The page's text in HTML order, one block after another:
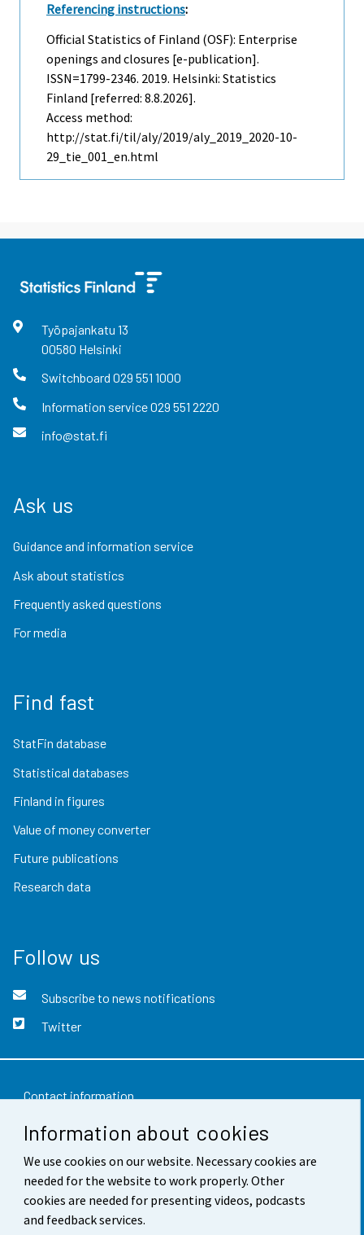
Information about cookies
We use cookies on our website. Necessary cookies are
needed for the website to work properly. Other
cookies are needed for presenting videos, podcasts
and feedback services.
Referencing instructions:
Official Statistics of Finland (OSF): Enterprise
openings and closures [e-publication].
ISSN=1799-2346. 2019. Helsinki: Statistics
Finland [referred: 8.8.2026].
Access method:
http://stat.fi/til/aly/2019/aly_2019_2020-10-
29_tie_001_en.html
Työpajankatu 13
00580 Helsinki
Switchboard 029 551 1000
Information service029 551 2220
info@stat.fi
Ask us
Guidance and information service
Ask about statistics
Frequently asked questions
For media
Find fast
StatFin database
Statistical databases
Finland in figures
Value of money converter
Future publications
Research data
Follow us
Subscribe to news notifications
Twitter
Contact information
Feedback
Terms of use
Data protection
Accessibility